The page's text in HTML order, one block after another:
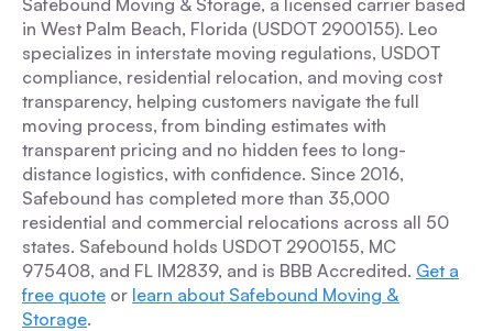
Safebound Moving & Storage, a licensed carrier based
in West Palm Beach, Florida (USDOT 2900155). Leo
specializes in interstate moving regulations, USDOT
compliance, residential relocation, and moving cost
transparency, helping customers navigate the full
moving process, from binding estimates with
transparent pricing and no hidden fees to long-
distance logistics, with confidence. Since 2016,
Safebound has completed more than 35,000
residential and commercial relocations across all 50
states. Safebound holds USDOT 2900155, MC
975408, and FL IM2839, and is BBB Accredited. Get a
free quote or learn about Safebound Moving &
Storage.